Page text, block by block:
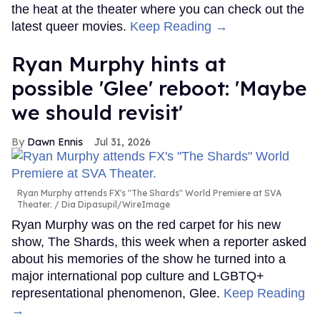
the heat at the theater where you can check out the
latest queer movies. Keep Reading →
Ryan Murphy hints at
possible 'Glee' reboot: 'Maybe
we should revisit'
Dawn Ennis Jul 31, 2026
Ryan Murphy attends FX's "The Shards" World Premiere at SVA
Theater.
Dia Dipasupil/WireImage
Ryan Murphy was on the red carpet for his new
show, The Shards, this week when a reporter asked
about his memories of the show he turned into a
major international pop culture and LGBTQ+
representational phenomenon, Glee. Keep Reading
→